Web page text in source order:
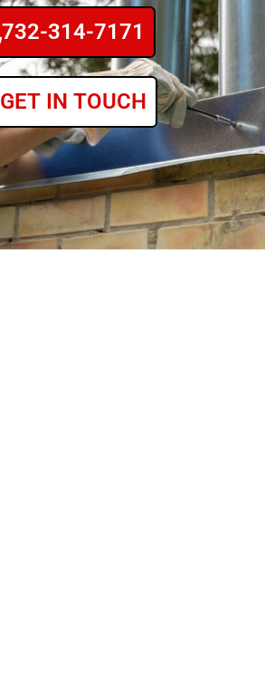
732-314-7171
GET IN TOUCH